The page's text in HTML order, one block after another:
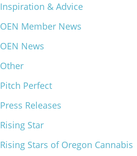
Inspiration & Advice
OEN Member News
OEN News
Other
Pitch Perfect
Press Releases
Rising Star
Rising Stars of Oregon Cannabis